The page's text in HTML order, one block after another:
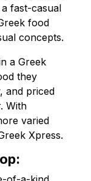
fast-casual
food
concepts.
a Greek
they
and priced
With
varied
Xpress.